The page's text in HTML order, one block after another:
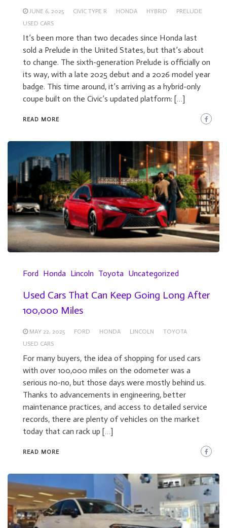
JUNE 6, 2025 CIVIC TYPE R HONDA HYBRID
PRELUDE
USED CARS
It’s been more than two decades since Honda last
sold a Prelude in the United States, but that’s about
to change. The sixth-generation Prelude is officially on
its way, with a late 2025 debut and a 2026 model year
badge. This time around, it’s arriving as a hybrid-only
coupe built on the Civic’s updated platform: […]
READ MORE
Ford Honda Lincoln Toyota Uncategorized
Used Cars That Can Keep Going Long After
100,000 Miles
MAY 22, 2025 FORD HONDA LINCOLN
TOYOTA
USED CARS
For many buyers, the idea of shopping for used cars
with over 100,000 miles on the odometer was a
serious no-no, but those days were mostly behind us.
Thanks to advancements in engineering, better
maintenance practices, and access to detailed service
records, there are plenty of vehicles on the market
today that can rack up […]
READ MORE